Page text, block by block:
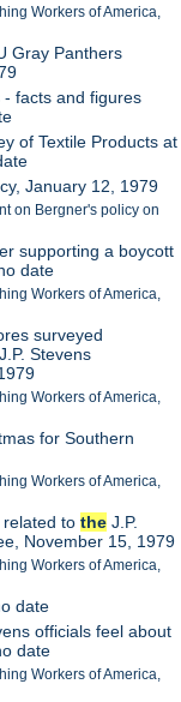
Workers of America,
Gray Panthers
facts and figures
of Textile Products at
January 12, 1979
on Bergner's policy on
supporting a boycott
date
Workers of America,
surveyed
Stevens
Workers of America,
for Southern
Workers of America,
related tothe J.P.
November 15, 1979
Workers of America,
date
officials feel about
date
Workers of America,